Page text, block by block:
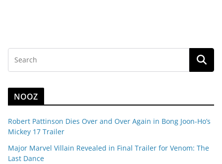
NOOZ
Robert Pattinson Dies Over and Over Again in Bong Joon-Ho’s
Mickey 17 Trailer
Major Marvel Villain Revealed in Final Trailer for Venom: The
Last Dance